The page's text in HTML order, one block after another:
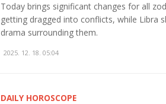
Today brings significant changes for all
getting dragged into conflicts, while Libra
drama surrounding them.
2025. 12. 18. 05:04
DAILY HOROSCOPE